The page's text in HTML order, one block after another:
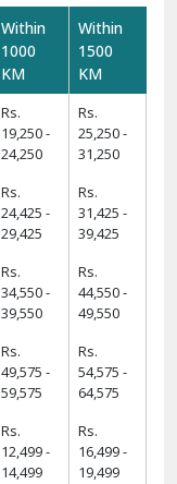
Within
1000
KM
Within
1500
KM
Rs.
19,250 -
24,250
Rs.
25,250 -
31,250
Rs.
24,425 -
29,425
Rs.
31,425 -
39,425
Rs.
34,550 -
39,550
Rs.
44,550 -
49,550
Rs.
49,575 -
59,575
Rs.
54,575 -
64,575
Rs.
12,499 -
14,499
Rs.
16,499 -
19,499